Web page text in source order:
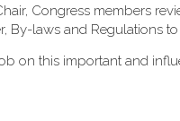
Congress members
By-laws and Regulations
on this important and